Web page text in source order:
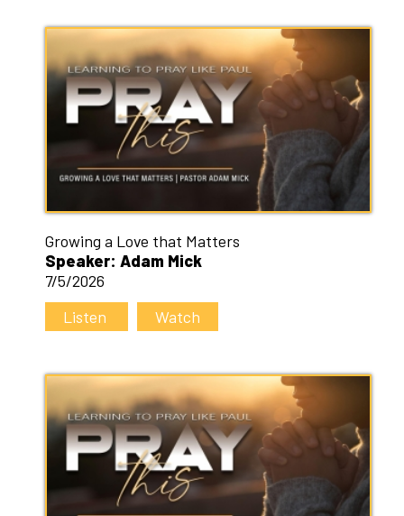
Growing a Love that Matters
Speaker: Adam Mick
7/5/2026
Listen
Watch